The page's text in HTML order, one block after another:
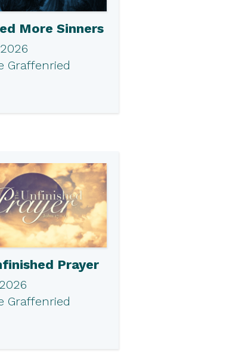
More Sinners
Graffenried
Prayer
Graffenried